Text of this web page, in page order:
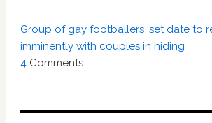
Group of gay footballers ‘set date to
imminently with couples in hiding’
4Comments